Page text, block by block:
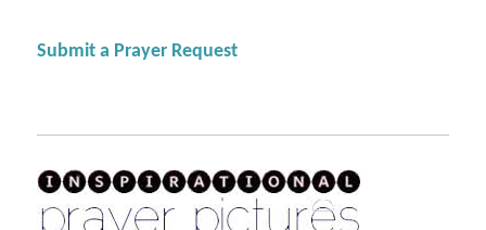
Submit a Prayer Request